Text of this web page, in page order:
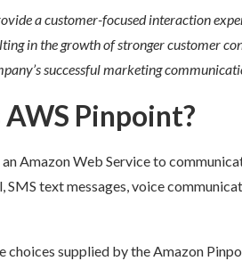
a customer-focused interaction
in the growth of stronger customer
successful marketing
Pinpoint?
Amazon Web Service to
SMS text messages, voice
choices supplied by the Amazon